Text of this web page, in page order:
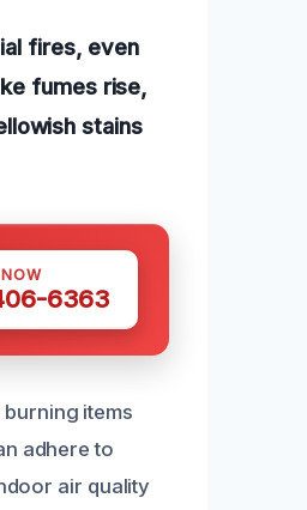
fires, even
fumes rise,
stains
6363
items
adhere to
air quality